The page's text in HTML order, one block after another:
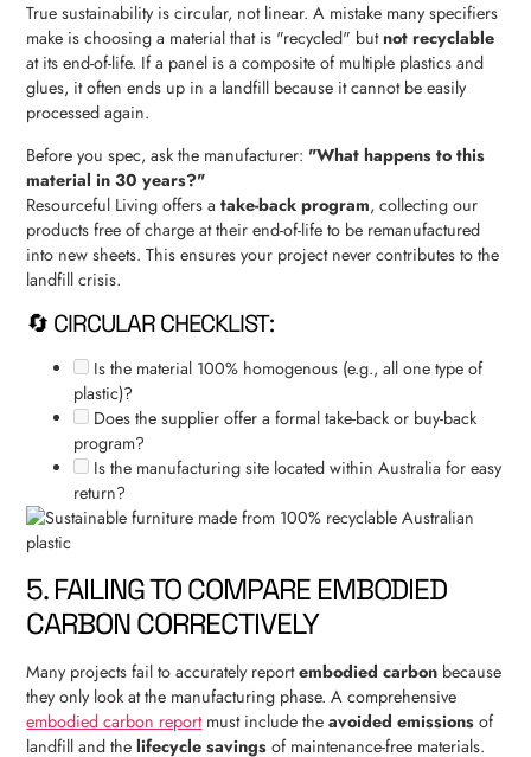
True sustainability is circular, not linear. A mistake many specifiers
make is choosing a material that is "recycled" butnot recyclable
at its end-of-life. If a panel is a composite of multiple plastics and
glues, it often ends up in a landfill because it cannot be easily
processed again.
Before you spec, ask the manufacturer: "What happens to this
material in 30 years?"
Resourceful Living offers atake-back program, collecting our
products free of charge at their end-of-life to be remanufactured
into new sheets. This ensures your project never contributes to the
landfill crisis.
🔄 CIRCULAR CHECKLIST:
Is the material 100% homogenous (e.g., all one type of
plastic)?
Does the supplier offer a formal take-back or buy-back
program?
Is the manufacturing site located within Australia for easy
return?
5. FAILING TO COMPARE EMBODIED
CARBON CORRECTIVELY
Many projects fail to accurately reportembodied carbon because
they only look at the manufacturing phase. A comprehensive
embodied carbon reportmust include theavoided emissions of
landfill and thelifecycle savings of maintenance-free materials.